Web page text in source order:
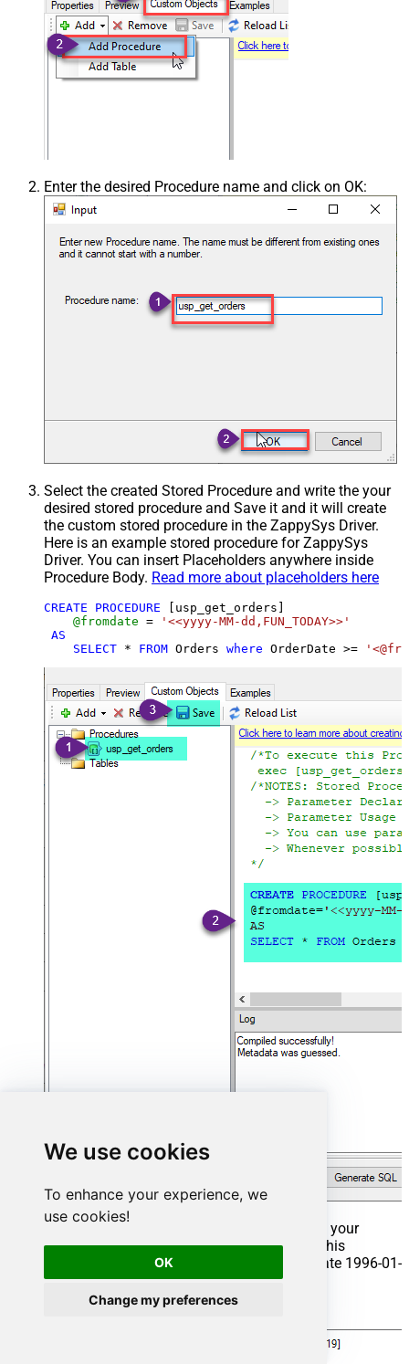
We use cookies
To enhance your experience, we
use cookies!
OK
Change my preferences
Enter the desired Procedure name and click on OK:
Select the created Stored Procedure and write the your
desired stored procedure and Save it and it will create
the custom stored procedure in the ZappySys Driver.
Here is an example stored procedure for ZappySys
Driver. You can insert Placeholders anywhere inside
Procedure Body. Read more about placeholders here
CREATE PROCEDURE [usp_get_orders]
@fromdate =
'<<yyyy-MM-dd,FUN_TODAY>>'
AS
SELECT * FROM Orders where OrderDate >=
That's it now go to Preview Tab and Execute your
Stored Procedure using Exec Command. In this
example it will extract the orders from the date 1996-01-
01:
usp_get_orders